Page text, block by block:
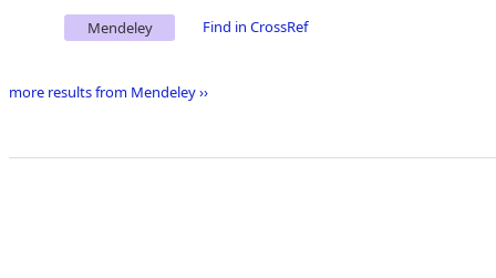
Mendeley Find in CrossRef
more results from Mendeley ››